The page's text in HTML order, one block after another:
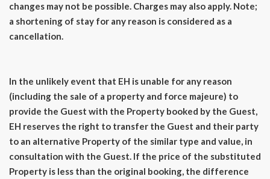
changes may not be possible. Charges may also apply. Note;
a shortening of stay for any reason is considered as a
cancellation.
In the unlikely event that EH is unable for any reason
(including the sale of a property and force majeure) to
provide the Guest with the Property booked by the Guest,
EH reserves the right to transfer the Guest and their party
to an alternative Property of the similar type and value, in
consultation with the Guest. If the price of the substituted
Property is less than the original booking, the difference